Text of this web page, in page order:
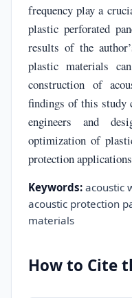
frequency play a
plastic perforated
results of the
plastic materials
construction of
findings of this study
engineers and
optimization of
protection
Keywords: acoustic
acoustic protection
materials
How to Cite